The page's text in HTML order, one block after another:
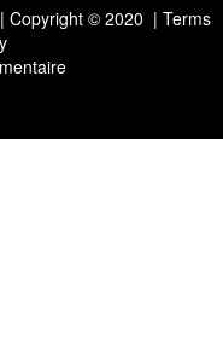
Copyright © 2020 | Terms